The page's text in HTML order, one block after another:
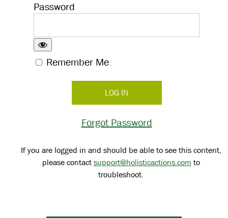
Password
Remember Me
Forgot Password
If you are logged in and should be able to see this content,
please contactsupport@holisticactions.com to
troubleshoot.